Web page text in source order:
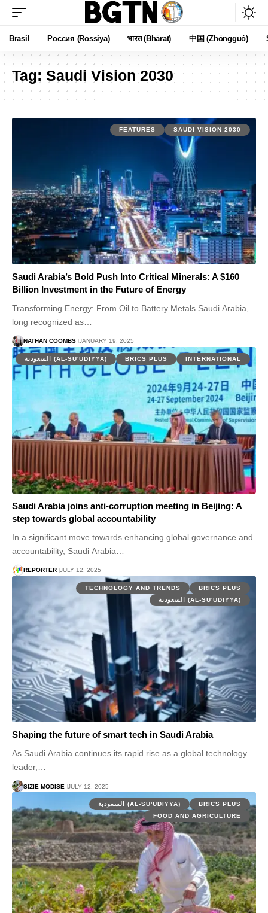
Brasil Россия (Rossiya) भारत (Bhārat) 中国 (Zhōngguó)
Tag: Saudi Vision 2030
FEATURES SAUDI VISION 2030
Saudi Arabia’s Bold Push Into Critical Minerals: A $160
Billion Investment in the Future of Energy
Transforming Energy: From Oil to Battery Metals Saudi Arabia,
long recognized as…
NATHAN COOMBS JANUARY 19, 2025
السعودية (AL-SU'UDIYYA) BRICS PLUS INTERNATIONAL
Saudi Arabia joins anti-corruption meeting in Beijing: A
step towards global accountability
In a significant move towards enhancing global governance and
accountability, Saudi Arabia…
REPORTER JULY 12, 2025
TECHNOLOGY AND TRENDS
BRICS PLUS
السعودية (AL-SU'UDIYYA)
Shaping the future of smart tech in Saudi Arabia
As Saudi Arabia continues its rapid rise as a global technology
leader,…
SIZIE MODISE JULY 12, 2025
السعودية (AL-SU'UDIYYA)
BRICS PLUS
FOOD AND AGRICULTURE